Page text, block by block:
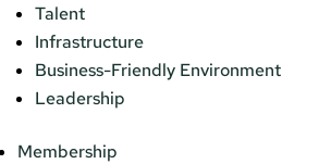
Talent
Infrastructure
Business-Friendly Environment
Leadership
Membership